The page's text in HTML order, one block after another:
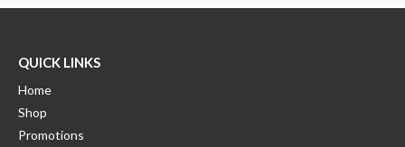
QUICK LINKS
Home
Shop
Promotions